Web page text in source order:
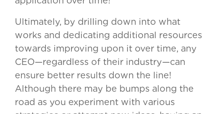
Ultimately, by drilling down into what
works and dedicating additional resources
towards improving upon it over time, any
CEO—regardless of their industry—can
ensure better results down the line!
Although there may be bumps along the
road as you experiment with various